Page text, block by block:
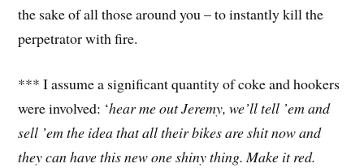
the sake of all those around you – to instantly kill the
perpetrator with fire.
*** I assume a significant quantity of coke and hookers
were involved: ‘hear me out Jeremy, we’ll tell ’em and
sell ’em the idea that all their bikes are shit now and
they can have this new one shiny thing. Make it red.